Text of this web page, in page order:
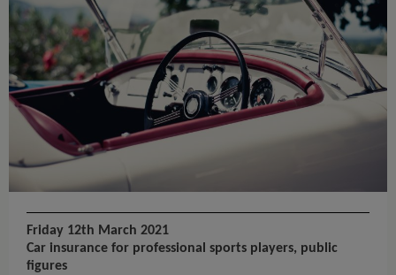
Friday 12th March 2021
Car insurance for professional sports players, public
figures